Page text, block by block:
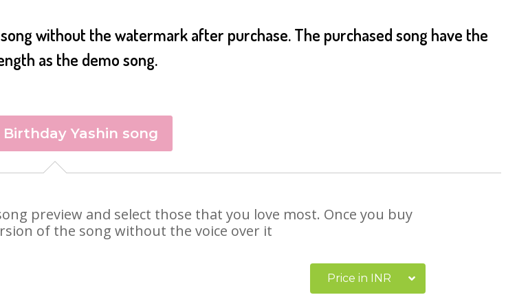
without the watermark after purchase. The purchased song have the
as the demo song.
Birthday Yashin song
preview and select those that you love most. Once you buy
of the song without the voice over it
Price in INR